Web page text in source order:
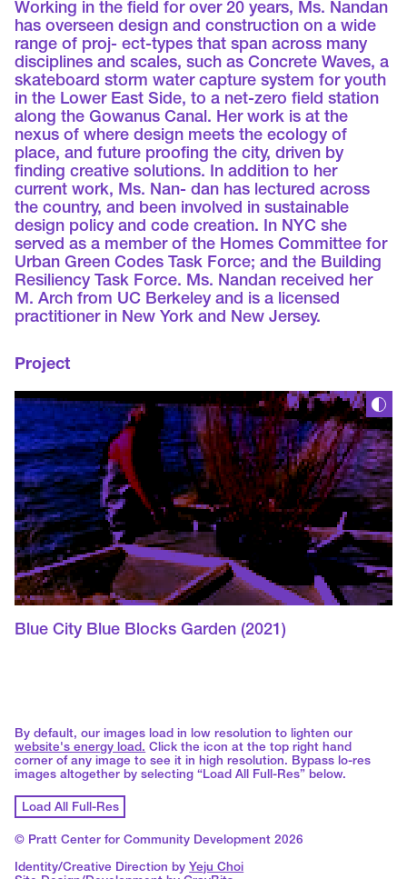
Working in the field for over 20 years, Ms. Nandan
has overseen design and construction on a wide
range of proj- ect-types that span across many
disciplines and scales, such as Concrete Waves, a
skateboard storm water capture system for youth
in the Lower East Side, to a net-zero field station
along the Gowanus Canal. Her work is at the
nexus of where design meets the ecology of
place, and future proofing the city, driven by
finding creative solutions. In addition to her
current work, Ms. Nan- dan has lectured across
the country, and been involved in sustainable
design policy and code creation. In NYC she
served as a member of the Homes Committee for
Urban Green Codes Task Force; and the Building
Resiliency Task Force. Ms. Nandan received her
M. Arch from UC Berkeley and is a licensed
practitioner in New York and New Jersey.
Project
Blue City Blue Blocks Garden (2021)
By default, our images load in low resolution to lighten our
website's energy load. Click the icon at the top right hand
corner of any image to see it in high resolution. Bypass lo-res
images altogether by selecting “Load All Full-Res” below.
Load All Full-Res
© Pratt Center for Community Development 2026
Identity/Creative Direction by Yeju Choi